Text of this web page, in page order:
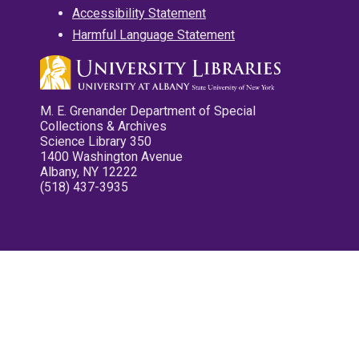
Accessibility Statement
Harmful Language Statement
M. E. Grenander Department of Special
Collections & Archives
Science Library 350
1400 Washington Avenue
Albany, NY 12222
(518) 437-3935